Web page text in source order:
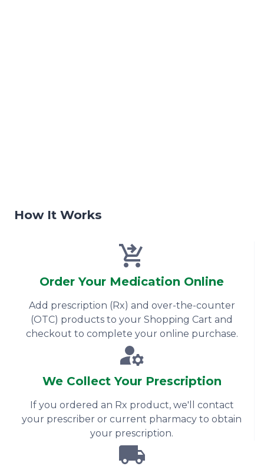
How It Works
Order Your Medication Online
Add prescription (Rx) and over-the-counter
(OTC) products to your Shopping Cart and
checkout to complete your online purchase.
We Collect Your Prescription
If you ordered an Rx product, we'll contact
your prescriber or current pharmacy to obtain
your prescription.